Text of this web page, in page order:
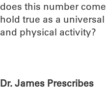
does this number
hold true as a
and physical activity?
Dr. James Prescribes